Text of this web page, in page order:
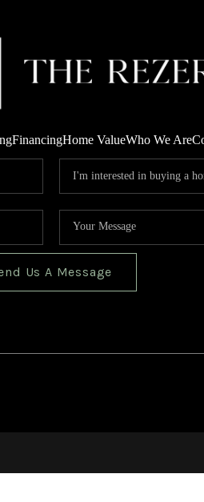
FinancingHome ValueWho We Are
Us A Message